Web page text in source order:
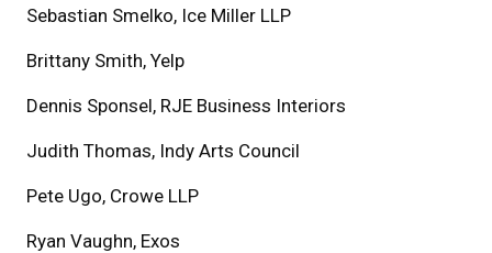
Sebastian Smelko, Ice Miller LLP
Brittany Smith, Yelp
Dennis Sponsel, RJE Business Interiors
Judith Thomas, Indy Arts Council
Pete Ugo, Crowe LLP
Ryan Vaughn, Exos